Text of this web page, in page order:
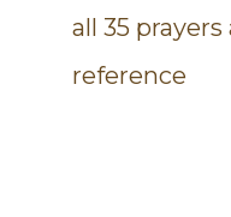
all 35
reference